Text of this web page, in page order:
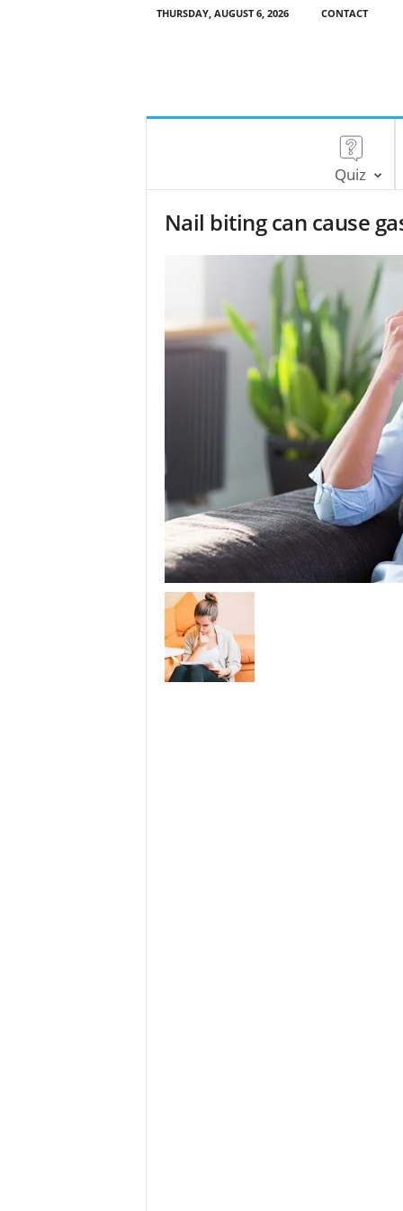
THURSDAY, AUGUST 6, 2026 CONTACT
Quiz
Nail biting can cause